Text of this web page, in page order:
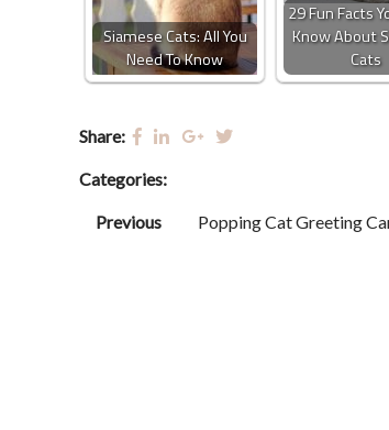
Siamese Cats: All You
Need To Know
29 Fun Facts
Know About
Cats
Share:
Categories:
Previous Popping Cat Greeting